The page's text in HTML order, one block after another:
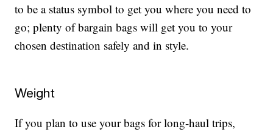
to be a status symbol to get you where you need to
go; plenty of bargain bags will get you to your
chosen destination safely and in style.
Weight
If you plan to use your bags for long-haul trips,